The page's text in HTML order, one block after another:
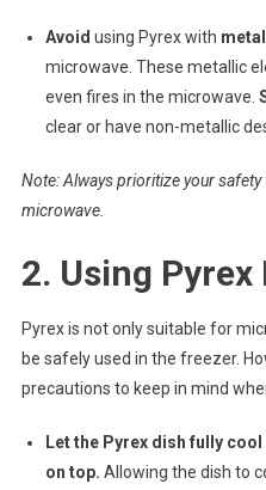
Avoid using Pyrex with
microwave. These metallic
even fires in the microwave.
clear or have non-metallic
Note: Always prioritize your
microwave.
2. Using Pyrex
Pyrex is not only suitable for
be safely used in the freezer.
precautions to keep in mind
Let the Pyrex dish fully
on top. Allowing the dish to